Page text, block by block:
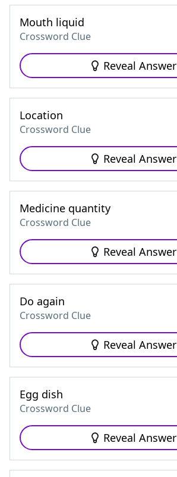
Mouth liquid
Crossword Clue
Reveal Answer
Location
Crossword Clue
Reveal Answer
Medicine quantity
Crossword Clue
Reveal Answer
Do again
Crossword Clue
Reveal Answer
Egg dish
Crossword Clue
Reveal Answer